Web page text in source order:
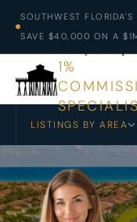
SOUTHWEST FLORIDA'S
SAVE $40,000 ON A
1%
LISTINGS BY AREA